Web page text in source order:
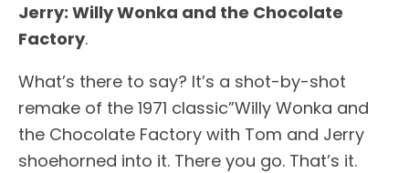
Jerry: Willy Wonka and the Chocolate
Factory.
What’s there to say? It’s a shot-by-shot
remake of the 1971 classic”Willy Wonka and
the Chocolate Factory with Tom and Jerry
shoehorned into it. There you go. That’s it.